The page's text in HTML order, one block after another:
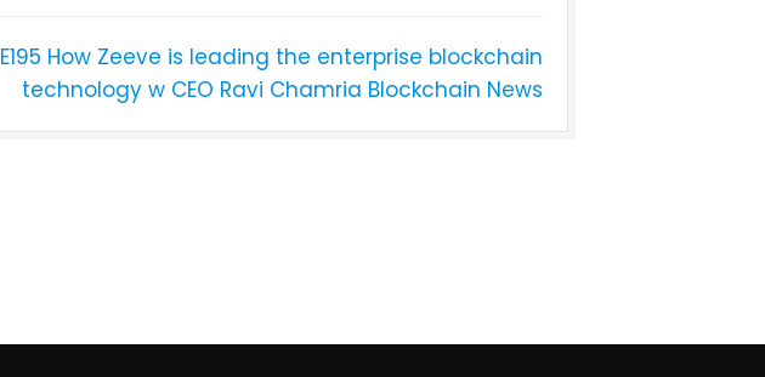
E195 How Zeeve is leading the enterprise blockchain
technology w CEO Ravi Chamria Blockchain News